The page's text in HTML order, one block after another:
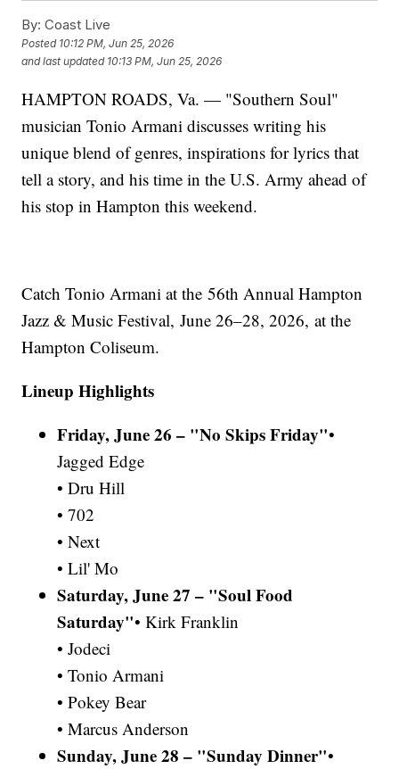
By: Coast Live
Posted 10:12 PM, Jun 25, 2026
and last updated 10:13 PM, Jun 25, 2026
HAMPTON ROADS, Va. — "Southern Soul"
musician Tonio Armani discusses writing his
unique blend of genres, inspirations for lyrics that
tell a story, and his time in the U.S. Army ahead of
his stop in Hampton this weekend.
Catch Tonio Armani at the 56th Annual Hampton
Jazz & Music Festival, June 26–28, 2026, at the
Hampton Coliseum.
Lineup Highlights
Friday, June 26 – "No Skips Friday"•
Jagged Edge
• Dru Hill
• 702
• Next
• Lil' Mo
Saturday, June 27 – "Soul Food
Saturday"• Kirk Franklin
• Jodeci
• Tonio Armani
• Pokey Bear
• Marcus Anderson
Sunday, June 28 – "Sunday Dinner"•